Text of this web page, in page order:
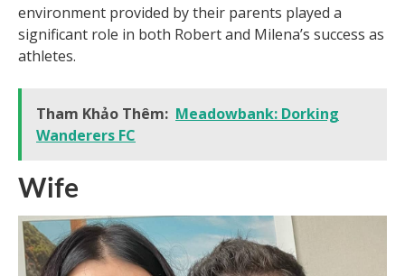
environment provided by their parents played a
significant role in both Robert and Milena’s success as
athletes.
Tham Khảo Thêm: Meadowbank: Dorking
Wanderers FC
Wife